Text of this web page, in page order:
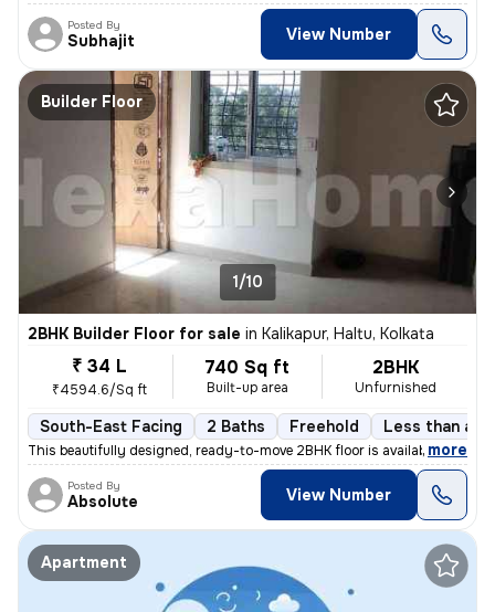
Posted By
Subhajit View Number
Builder Floor
1/10
2BHK Builder Floor for sale in Kalikapur, Haltu, Kolkata
₹ 34 L
₹4594.6/Sq ft
740 Sq ft
Built-up area
2BHK
Unfurnished
South-East Facing 2 Baths Freehold Less than a
This beautifully designed, ready-to-move 2BHK floor is available for s
, more
Posted By
Absolute View Number
Apartment